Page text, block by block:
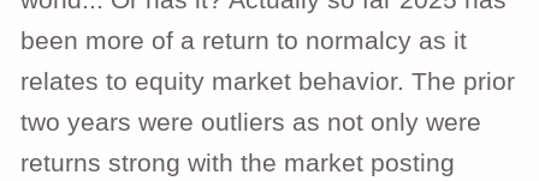
been more of a return to normalcy as it
relates to equity market behavior. The prior
two years were outliers as not only were
returns strong with the market posting